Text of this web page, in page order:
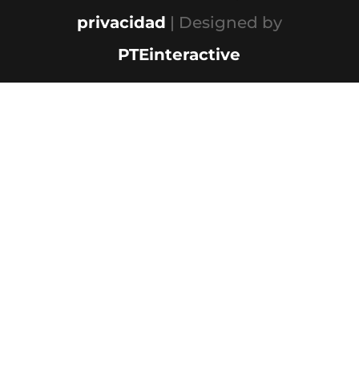
privacidad | Designed by
PTEinteractive